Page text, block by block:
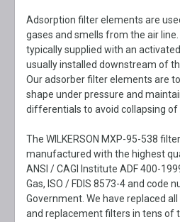
Adsorption filter elements are
gases and smells from the air
typically supplied with an
usually installed downstream of
Our adsorber filter elements are
shape under pressure and
differentials to avoid collapsing of
The WILKERSON MXP-95-538
manufactured with the highest
ANSI / CAGI Institute ADF 400-
Gas, ISO / FDIS 8573-4 and code
Government. We have replaced
and replacement filters in tens of